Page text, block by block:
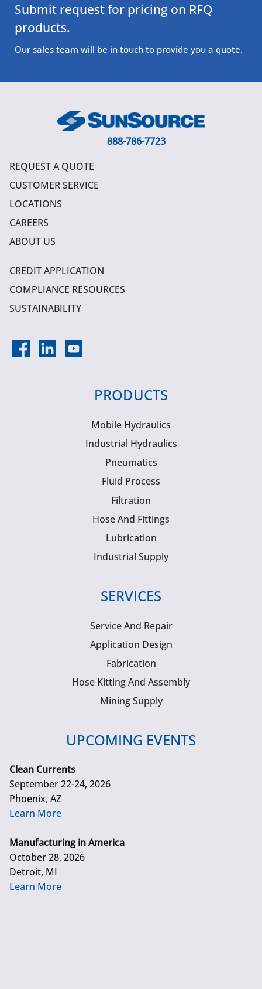
Submit request for pricing on RFQ
products.
Our sales team will be in touch to provide you a quote.
888-786-7723
REQUEST A QUOTE
CUSTOMER SERVICE
LOCATIONS
CAREERS
ABOUT US
CREDIT APPLICATION
COMPLIANCE RESOURCES
SUSTAINABILITY
PRODUCTS
Mobile Hydraulics
Industrial Hydraulics
Pneumatics
Fluid Process
Filtration
Hose And Fittings
Lubrication
Industrial Supply
SERVICES
Service And Repair
Application Design
Fabrication
Hose Kitting And Assembly
Mining Supply
UPCOMING EVENTS
Clean Currents
September 22-24, 2026
Phoenix, AZ
Learn More
Manufacturing in America
October 28, 2026
Detroit, MI
Learn More